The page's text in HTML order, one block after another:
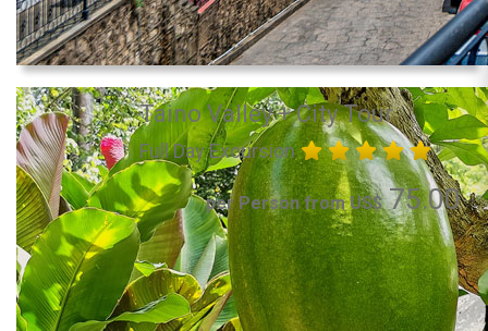
Taino Valley + City Tour
Full Day Excursion
per Person from US$75.00